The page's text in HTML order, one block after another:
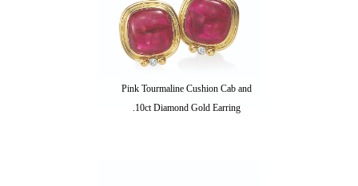
Pink Tourmaline Cushion Cab and
.10ct Diamond Gold Earring